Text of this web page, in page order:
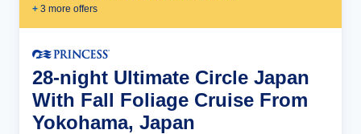
+ 3 more offers
28-night Ultimate Circle Japan
With Fall Foliage Cruise From
Yokohama, Japan